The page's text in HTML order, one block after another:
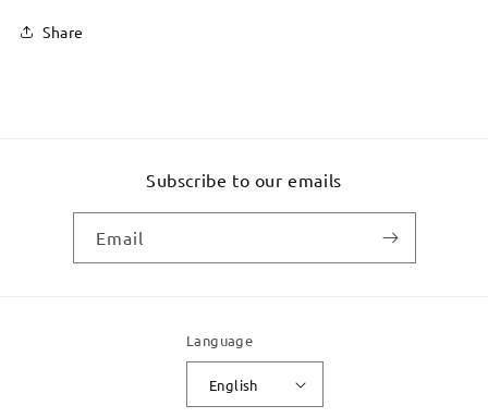
Share
Subscribe to our emails
Email
Language
English